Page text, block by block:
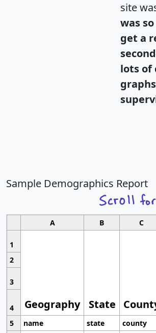
site
was
get a
lots of
Sample Demographics Report
A B C
1
Geography State
2
3
4
5
name state county